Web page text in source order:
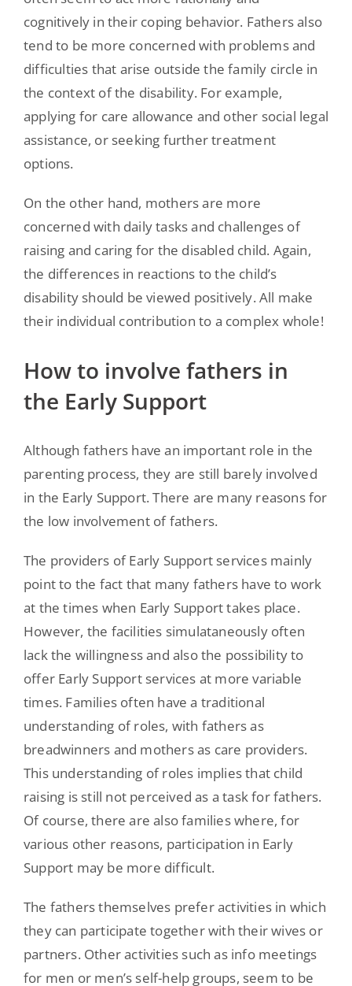
cognitively in their coping behavior. Fathers also
tend to be more concerned with problems and
difficulties that arise outside the family circle in
the context of the disability. For example,
applying for care allowance and other social legal
assistance, or seeking further treatment
options.
On the other hand, mothers are more
concerned with daily tasks and challenges of
raising and caring for the disabled child. Again,
the differences in reactions to the child’s
disability should be viewed positively. All make
their individual contribution to a complex whole!
How to involve fathers in
the Early Support
Although fathers have an important role in the
parenting process, they are still barely involved
in the Early Support. There are many reasons for
the low involvement of fathers.
The providers of Early Support services mainly
point to the fact that many fathers have to work
at the times when Early Support takes place.
However, the facilities simulataneously often
lack the willingness and also the possibility to
offer Early Support services at more variable
times. Families often have a traditional
understanding of roles, with fathers as
breadwinners and mothers as care providers.
This understanding of roles implies that child
raising is still not perceived as a task for fathers.
Of course, there are also families where, for
various other reasons, participation in Early
Support may be more difficult.
The fathers themselves prefer activities in which
they can participate together with their wives or
partners. Other activities such as info meetings
for men or men’s self-help groups, seem to be